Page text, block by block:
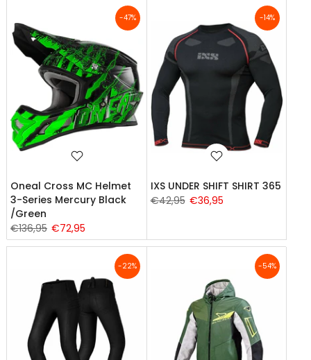
-47%
Oneal Cross MC Helmet
3-Series Mercury Black
/Green
€136,95 €72,95
-14%
IXS UNDER SHIFT SHIRT 365
€42,95 €36,95
-22% -54%